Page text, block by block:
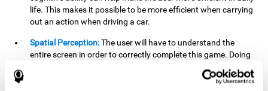
life. This makes it possible to be more efficient when carrying
out an action when driving a car.
Spatial Perception:The user will have to understand the
entire screen in order to correctly complete this game. Doing
this activates and strengthens spatial perception, which
makes it possible to improve awareness of where objects are